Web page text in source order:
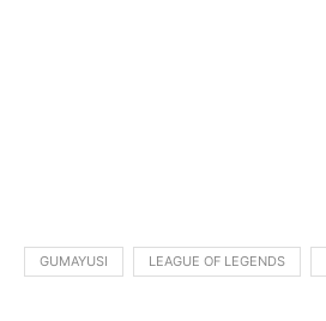
GUMAYUSI LEAGUE OF LEGENDS